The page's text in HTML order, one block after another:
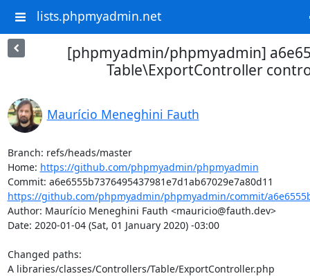
lists.phpmyadmin.net
[phpmyadmin/phpmyadmin]
Table\ExportController
Maurício Meneghini Fauth
Branch: refs/heads/master
Home: https://github.com/phpmyadmin/phpmyadmin
https://github.com/phpmyadmin/phpmyadmin/commit/
Author: Maurício Meneghini Fauth <mauricio@fauth.dev>
Date: 2020-01-04 (Sat, 01 January 2020) -03:00
Changed paths:
A libraries/classes/Controllers/Table/ExportController.php